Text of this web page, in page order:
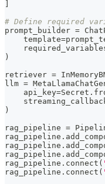
# Define required
prompt_builder =
    template
=
)
retriever =
llm =
    api_key
=Secret .
)
rag_pipeline =
rag_pipeline .
rag_pipeline .
rag_pipeline .
rag_pipeline . connect (
rag_pipeline . connect (